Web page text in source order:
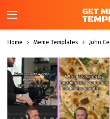
Home Meme Templates John